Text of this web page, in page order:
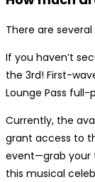
There are
If you haven’t
the 3rd! First-
Lounge Pass full-
Currently, the
grant access to
event—grab your
this musical